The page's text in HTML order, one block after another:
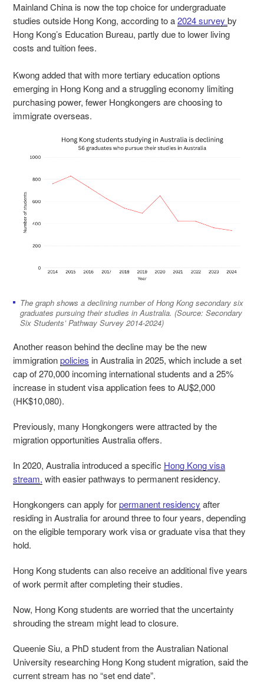
Mainland China is now the top choice for undergraduate
studies outside Hong Kong, according to a2024 survey by
Hong Kong’s Education Bureau, partly due to lower living
costs and tuition fees.
Kwong added that with more tertiary education options
emerging in Hong Kong and a struggling economy limiting
purchasing power, fewer Hongkongers are choosing to
immigrate overseas.
The graph shows a declining number of Hong Kong secondary six
graduates pursuing their studies in Australia. (Source: Secondary
Six Students’ Pathway Survey 2014-2024)
Another reason behind the decline may be the new
immigrationpolicies in Australia in 2025, which include a set
cap of 270,000 incoming international students and a 25%
increase in student visa application fees to AU$2,000
(HK$10,080).
Previously, many Hongkongers were attracted by the
migration opportunities Australia offers.
In 2020, Australia introduced a specific Hong Kong visa
stream, with easier pathways to permanent residency.
Hongkongers can apply forpermanent residency after
residing in Australia for around three to four years, depending
on the eligible temporary work visa or graduate visa that they
hold.
Hong Kong students can also receive an additional five years
of work permit after completing their studies.
Now, Hong Kong students are worried that the uncertainty
shrouding the stream might lead to closure.
Queenie Siu, a PhD student from the Australian National
University researching Hong Kong student migration, said the
current stream has no “set end date”.